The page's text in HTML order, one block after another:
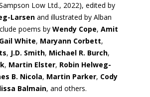
Low Ltd., 2022), edited by
Larsen and illustrated by Alban
poems by Wendy Cope, Amit
Gail White, Maryann Corbett,
, J.D. Smith, Michael R. Burch,
, Martin Elster, Robin Helweg-
B. Nicola, Martin Parker, Cody
Balmain, and others.